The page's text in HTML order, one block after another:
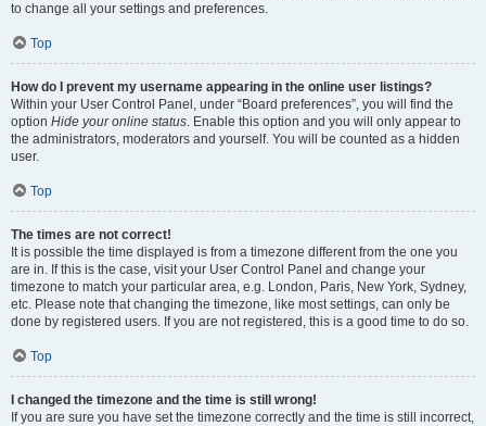
to change all your settings and preferences.
Top
How do I prevent my username appearing in the online user listings?
Within your User Control Panel, under “Board preferences”, you will find the
option Hide your online status. Enable this option and you will only appear to
the administrators, moderators and yourself. You will be counted as a hidden
user.
Top
The times are not correct!
It is possible the time displayed is from a timezone different from the one you
are in. If this is the case, visit your User Control Panel and change your
timezone to match your particular area, e.g. London, Paris, New York, Sydney,
etc. Please note that changing the timezone, like most settings, can only be
done by registered users. If you are not registered, this is a good time to do so.
Top
I changed the timezone and the time is still wrong!
If you are sure you have set the timezone correctly and the time is still incorrect,